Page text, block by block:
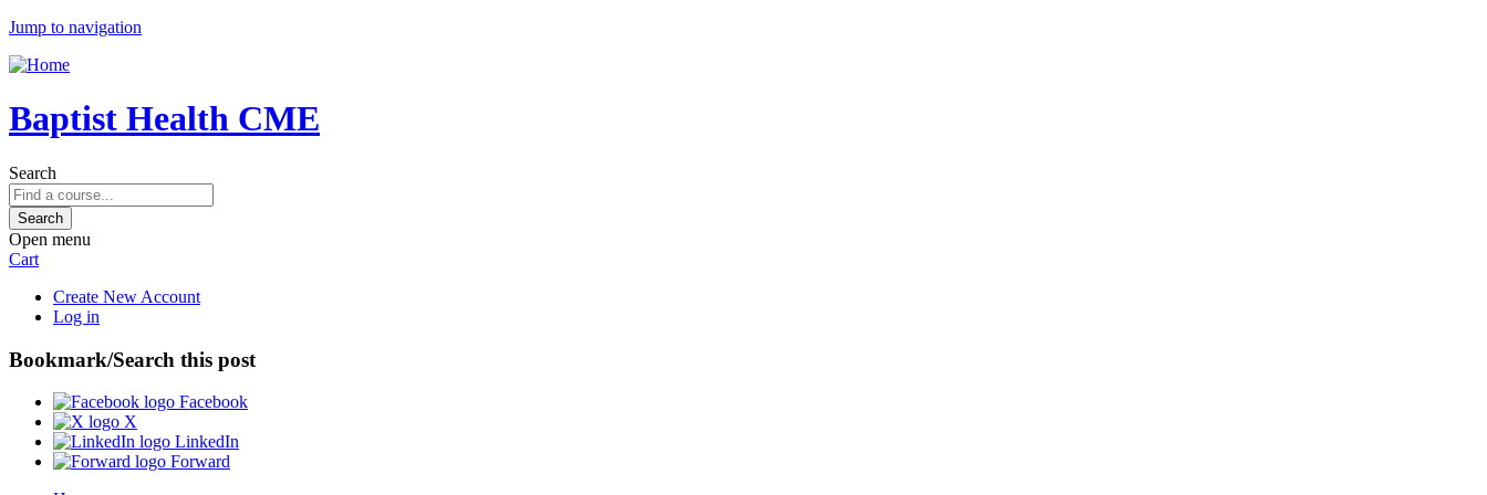
Jump to navigation
Baptist Health CME
Search
Open menu
Cart
Create New Account
Log in
Bookmark/Search this post
Facebook
X
LinkedIn
Forward